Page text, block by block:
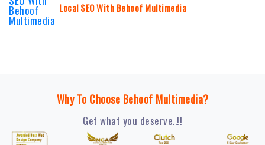
Local SEO With Behoof Multimedia
Why To Choose Behoof Multimedia?
Get what you deserve..!!